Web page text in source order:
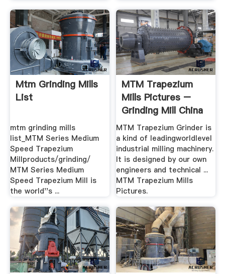
Mtm Grinding Mills
List
mtm grinding mills
list_MTM Series Medium
Speed Trapezium
Millproducts/grinding/
MTM Series Medium
Speed Trapezium Mill is
the world''s ...
MTM Trapezium
Mills Pictures –
Grinding Mill China
MTM Trapezium Grinder is
a kind of leadingworldlevel
industrial milling machinery.
It is designed by our own
engineers and technical ...
MTM Trapezium Mills
Pictures.